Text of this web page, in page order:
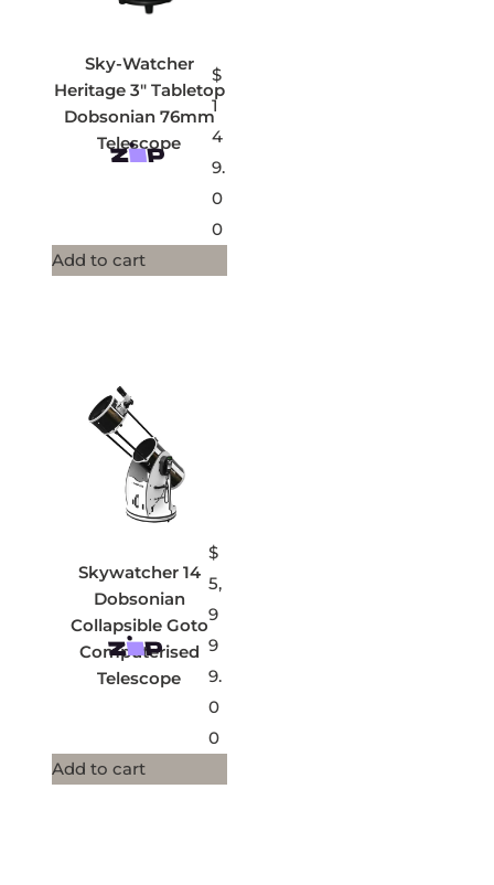
Sky-Watcher
Heritage 3″ Tabletop
Dobsonian 76mm
Telescope
$
1
4
9.
0
0
Add to cart
Skywatcher 14
Dobsonian
Collapsible Goto
Computerised
Telescope
$
5,
9
9
9.
0
0
Add to cart